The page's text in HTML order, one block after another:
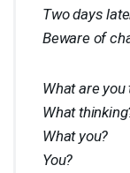
Two days
Beware of
What are you
What
What you?
You?